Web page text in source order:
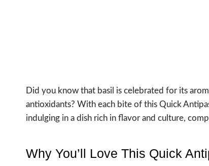
Did you know that basil is celebrated for its
antioxidants? With each bite of this Quick
indulging in a dish rich in flavor and culture,
Why You’ll Love This Quick